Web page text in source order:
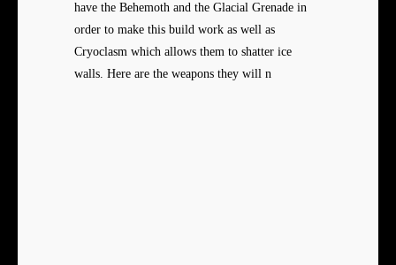
have the Behemoth and the Glacial Grenade in
order to make this build work as well as
Cryoclasm which allows them to shatter ice
walls. Here are the weapons they will n